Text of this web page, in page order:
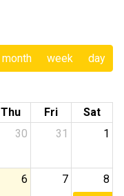
month week day
Thu Fri
Sat
30 31 1
6 7 8